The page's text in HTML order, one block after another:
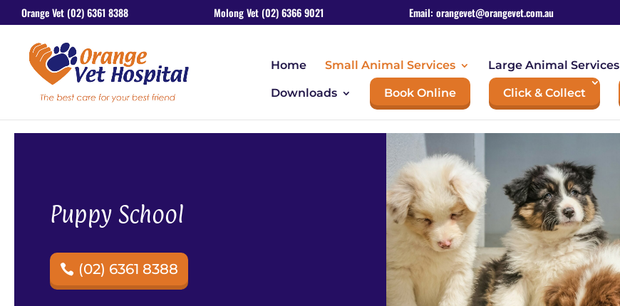
Orange Vet (02) 6361 8388 Molong Vet (02) 6366 9021 Email: orangevet@orangevet.com.au
Home Small Animal Services Large Animal Services
Downloads Book Online Click & Collect
Puppy School
(02) 6361 8388